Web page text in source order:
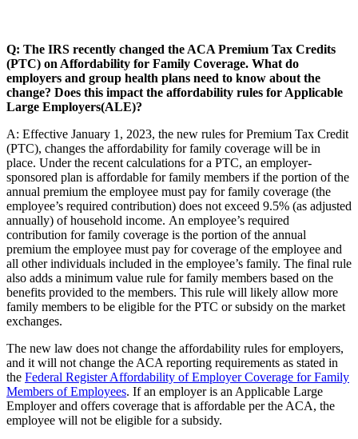
Q: The IRS recently changed the ACA Premium Tax Credits
(PTC) on Affordability for Family Coverage. What do
employers and group health plans need to know about the
change? Does this impact the affordability rules for Applicable
Large Employers(ALE)?
A: Effective January 1, 2023, the new rules for Premium Tax Credit
(PTC), changes the affordability for family coverage will be in
place. Under the recent calculations for a PTC, an employer-
sponsored plan is affordable for family members if the portion of the
annual premium the employee must pay for family coverage (the
employee’s required contribution) does not exceed 9.5% (as adjusted
annually) of household income. An employee’s required
contribution for family coverage is the portion of the annual
premium the employee must pay for coverage of the employee and
all other individuals included in the employee’s family. The final rule
also adds a minimum value rule for family members based on the
benefits provided to the members. This rule will likely allow more
family members to be eligible for the PTC or subsidy on the market
exchanges.
The new law does not change the affordability rules for employers,
and it will not change the ACA reporting requirements as stated in
the Federal Register Affordability of Employer Coverage for Family
Members of Employees. If an employer is an Applicable Large
Employer and offers coverage that is affordable per the ACA, the
employee will not be eligible for a subsidy.